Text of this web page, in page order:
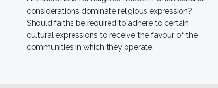
considerations dominate religious expression?
Should faiths be required to adhere to certain
cultural expressions to receive the favour of the
communities in which they operate.